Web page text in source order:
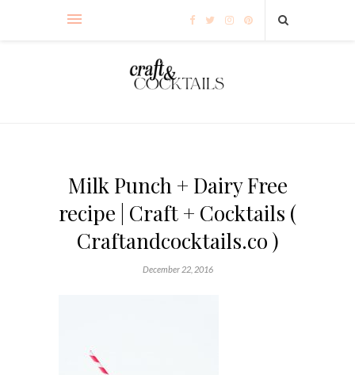
Milk Punch + Dairy Free
recipe | Craft + Cocktails (
Craftandcocktails.co )
December 22, 2016